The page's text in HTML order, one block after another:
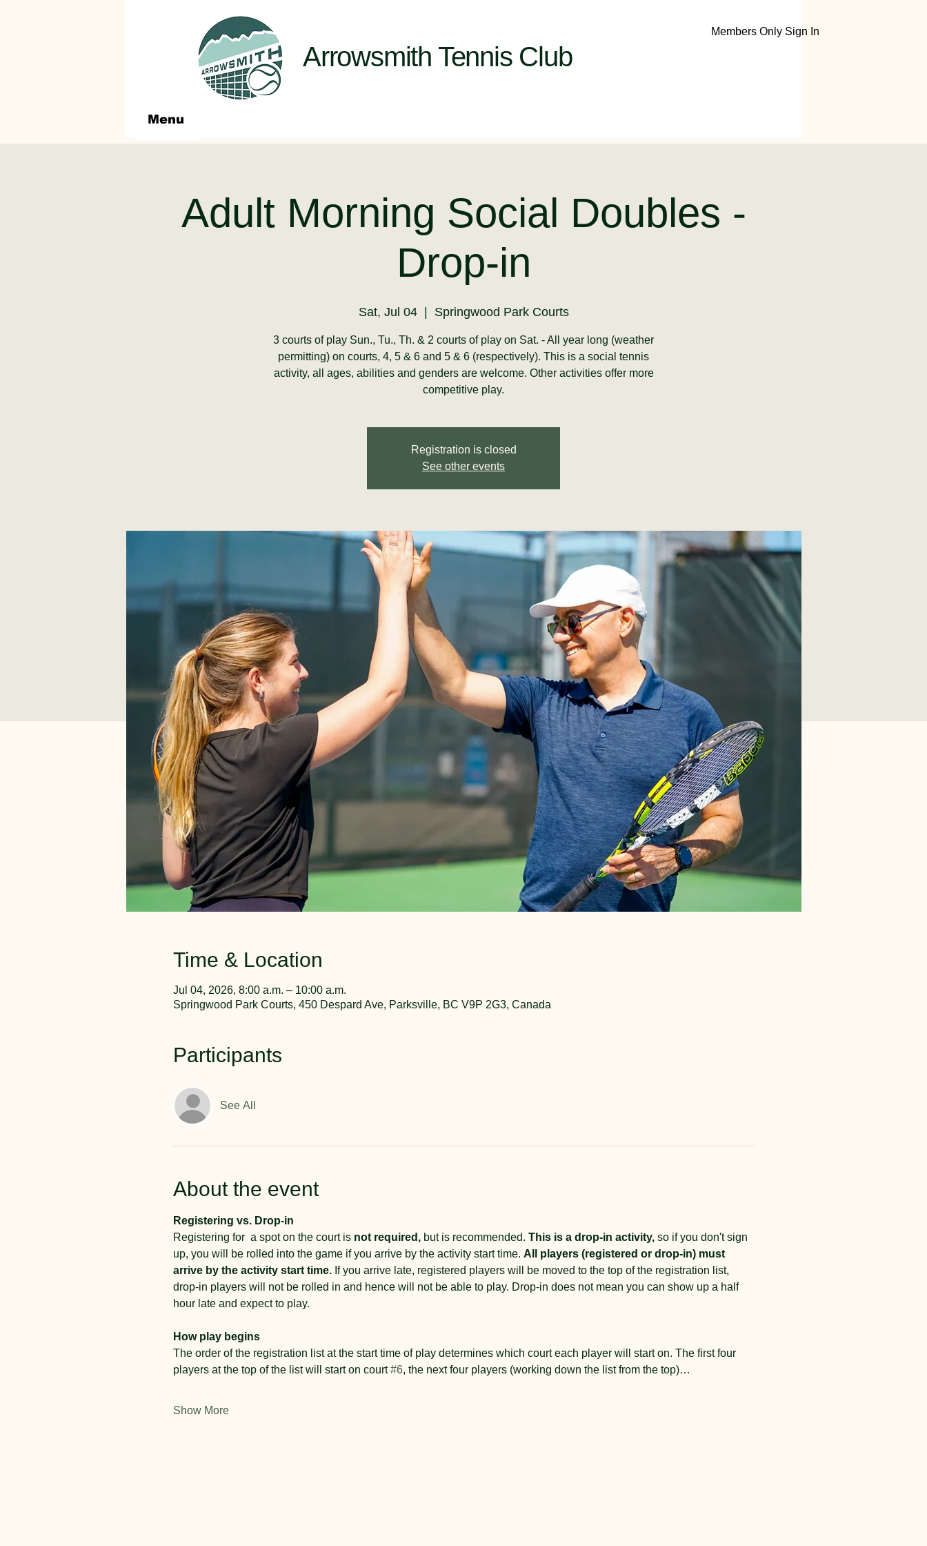
Menu
Arrowsmith Tennis Club
Members Only Sign In
Adult Morning Social Doubles -
Drop-in
Sat, Jul 04
  |
Springwood Park Courts
3 courts of play Sun., Tu., Th. & 2 courts of play on Sat. - All year long (weather
permitting) on courts, 4, 5 & 6 and 5 & 6 (respectively). This is a social tennis
activity, all ages, abilities and genders are welcome. Other activities offer more
competitive play.
Registration is closed
See other events
Time & Location
Jul 04, 2026, 8:00 a.m. – 10:00 a.m.
Springwood Park Courts, 450 Despard Ave, Parksville, BC V9P 2G3, Canada
Participants
See All
About the event
Registering vs. Drop-in
Registering for  a spot on the court is not required, but is recommended. This is a drop-in activity, so if you don't sign
up, you will be rolled into the game if you arrive by the activity start time. All players (registered or drop-in) must
arrive by the activity start time. If you arrive late, registered players will be moved to the top of the registration list,
drop-in players will not be rolled in and hence will not be able to play. Drop-in does not mean you can show up a half
hour late and expect to play.
How play begins
The order of the registration list at the start time of play determines which court each player will start on. The first four
players at the top of the list will start on court #6, the next four players (working down the list from the top)…
Show More